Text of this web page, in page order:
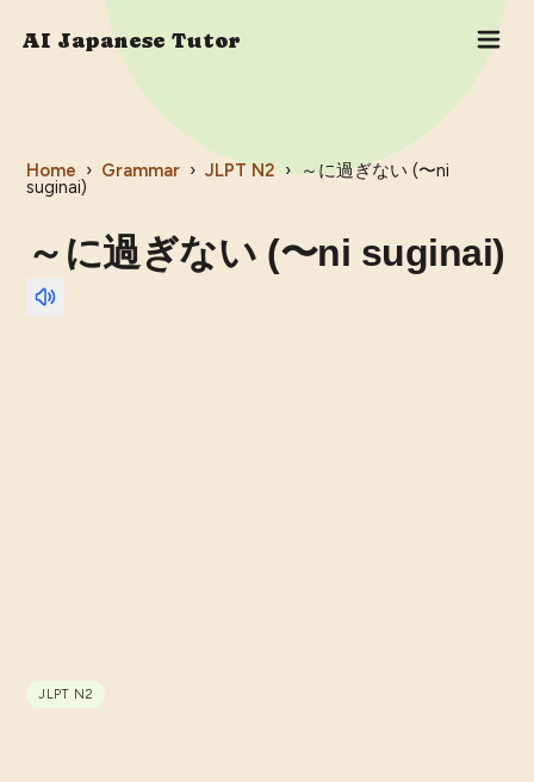
AI Japanese Tutor
Home › Grammar › JLPT N2 › ～に過ぎない (〜ni
suginai)
～に過ぎない (〜ni suginai)
JLPT N2